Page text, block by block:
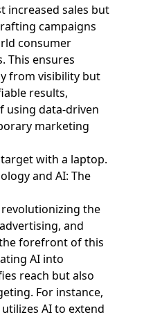
increased sales but
campaigns
consumer
This ensures
from visibility but
results,
using data-driven
marketing
and AI: The
the
and
forefront of this
AI into
reach but also
For instance,
AI to extend